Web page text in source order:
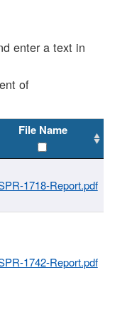
enter a text in
of
File Name
1718-Report.pdf
1742-Report.pdf